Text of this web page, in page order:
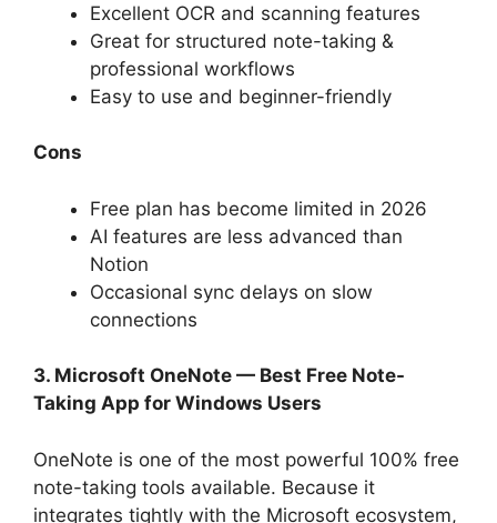
Excellent OCR and scanning features
Great for structured note-taking &
professional workflows
Easy to use and beginner-friendly
Cons
Free plan has become limited in 2026
AI features are less advanced than
Notion
Occasional sync delays on slow
connections
3. Microsoft OneNote — Best Free Note-
Taking App for Windows Users
OneNote is one of the most powerful 100% free
note-taking tools available. Because it
integrates tightly with the Microsoft ecosystem,